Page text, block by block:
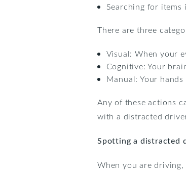
Searching for
There are three
Visual: When your
Cognitive: Your
Manual: Your
Any of these actions
with a distracted
Spotting a distracted
When you are